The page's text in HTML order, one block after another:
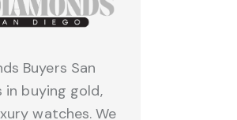
Buyers San
in buying gold,
watches. We